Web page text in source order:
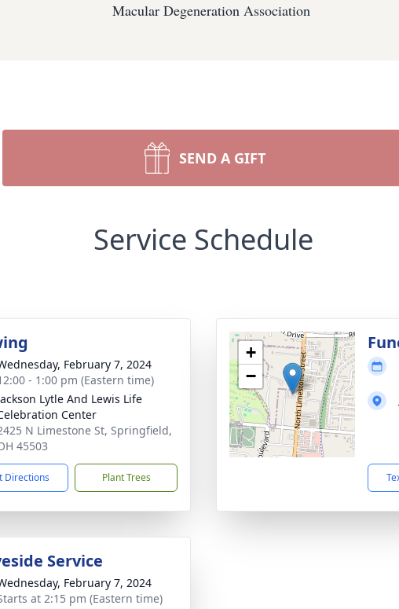
Macular Degeneration Association
SEND A GIFT
Service Schedule
February 7, 2024
- 1:00 pm (Eastern time)
Lytle And Lewis Life
Center
N Limestone St, Springfield,
45503
Directions Plant Trees
+
−
Service
February 7, 2024
at 2:15 pm (Eastern time)